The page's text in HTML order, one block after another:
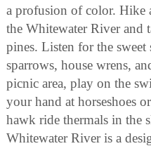
a profusion of color. Hike
the Whitewater River and
pines. Listen for the
sparrows, house wrens,
picnic area, play on the
your hand at horseshoes
hawk ride thermals in the
Whitewater River is a